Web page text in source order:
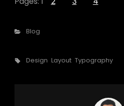
Categories
Blog
Tags,
Design Layout Typography